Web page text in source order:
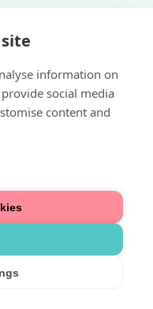
information on
social media
content and